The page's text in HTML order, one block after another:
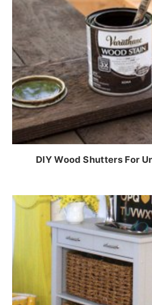
DIY Wood Shutters For